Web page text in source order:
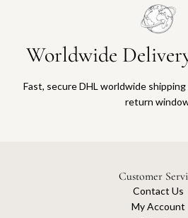
Worldwide
Fast, secure DHL worldwide
return
Customer
Contact Us
My Account